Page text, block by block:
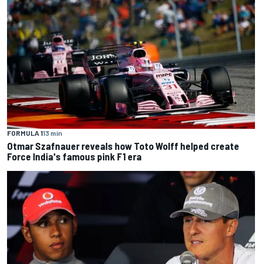
FORMULA 113 min
Otmar Szafnauer reveals how Toto Wolff helped create
Force India's famous pink F1 era